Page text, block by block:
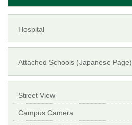
Hospital
Attached Schools (Japanese Page)
Street View
Campus Camera